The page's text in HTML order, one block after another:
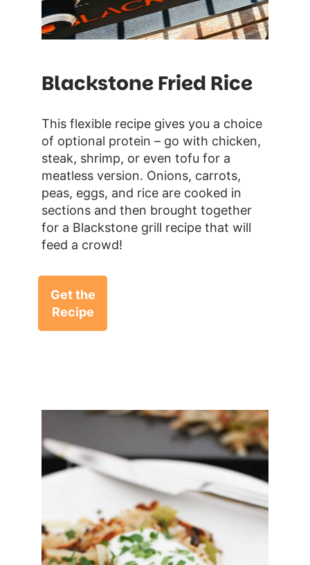
Blackstone Fried Rice
This flexible recipe gives you a choice
of optional protein – go with chicken,
steak, shrimp, or even tofu for a
meatless version. Onions, carrots,
peas, eggs, and rice are cooked in
sections and then brought together
for a Blackstone grill recipe that will
feed a crowd!
Get the
Recipe